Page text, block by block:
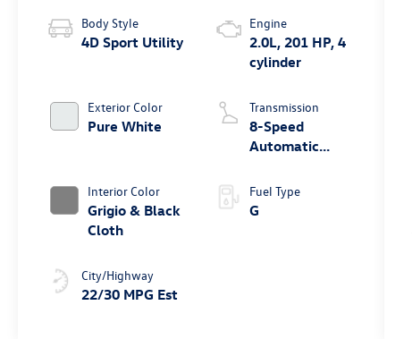
Body Style
4D Sport Utility
Exterior Color
Pure White
Interior Color
Grigio & Black
Cloth
City/Highway
22/30 MPG Est
Engine
2.0L, 201 HP, 4
cylinder
Transmission
8-Speed
Automatic
Fuel Type
G